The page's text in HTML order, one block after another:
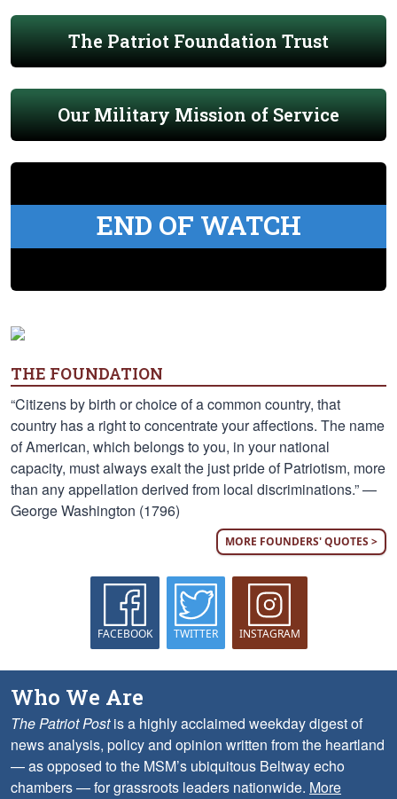
The Patriot Foundation Trust
Our Military Mission of Service
END OF WATCH
THE FOUNDATION
“Citizens by birth or choice of a common country, that
country has a right to concentrate your affections. The name
of American, which belongs to you, in your national
capacity, must always exalt the just pride of Patriotism, more
than any appellation derived from local discriminations.” —
George Washington (1796)
MORE FOUNDERS' QUOTES >
FACEBOOK TWITTER INSTAGRAM
Who We Are
The Patriot Postis a highly acclaimed weekday digest of
news analysis, policy and opinion written from the heartland
— as opposed to the MSM’s ubiquitous Beltway echo
chambers — for grassroots leaders nationwide. More